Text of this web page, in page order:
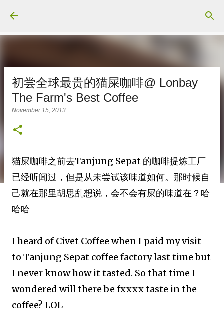
初尝全球最贵的猫屎咖啡@ Lonbay
The Farm's Best Coffee
November 15, 2013
猫屎咖啡之前去Tanjung Sepat 的咖啡提炼工厂
已经听闻过，但是从未尝试该味道如何。那时候自
己就在那里胡思乱想说，会不会有屎的味道在？哈
哈哈
I heard of Civet Coffee when I paid my visit
to Tanjung Sepat coffee factory last time but
I never know how it tasted. So that time I
wondered will there be fxxxx taste in the
coffee? LOL